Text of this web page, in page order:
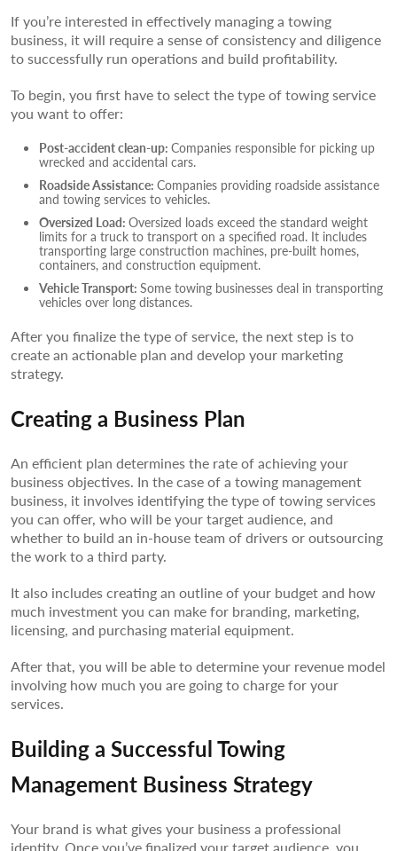
If you’re interested in effectively managing a towing
business, it will require a sense of consistency and diligence
to successfully run operations and build profitability.
To begin, you first have to select the type of towing service
you want to offer:
Post-accident clean-up: Companies responsible for picking up
wrecked and accidental cars.
Roadside Assistance: Companies providing roadside assistance
and towing services to vehicles.
Oversized Load: Oversized loads exceed the standard weight
limits for a truck to transport on a specified road. It includes
transporting large construction machines, pre-built homes,
containers, and construction equipment.
Vehicle Transport: Some towing businesses deal in transporting
vehicles over long distances.
After you finalize the type of service, the next step is to
create an actionable plan and develop your marketing
strategy.
Creating a Business Plan
An efficient plan determines the rate of achieving your
business objectives. In the case of a towing management
business, it involves identifying the type of towing services
you can offer, who will be your target audience, and
whether to build an in-house team of drivers or outsourcing
the work to a third party.
It also includes creating an outline of your budget and how
much investment you can make for branding, marketing,
licensing, and purchasing material equipment.
After that, you will be able to determine your revenue model
involving how much you are going to charge for your
services.
Building a Successful Towing
Management Business Strategy
Your brand is what gives your business a professional
identity. Once you’ve finalized your target audience, you